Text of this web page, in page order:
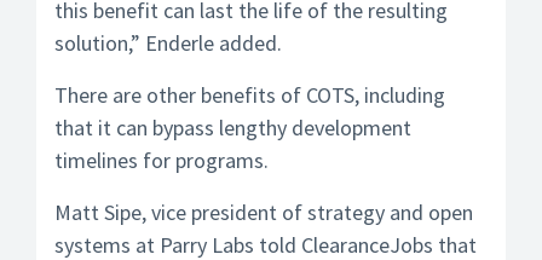
this benefit can last the life of the resulting
solution,” Enderle added.
There are other benefits of COTS, including
that it can bypass lengthy development
timelines for programs.
Matt Sipe, vice president of strategy and open
systems at Parry Labs told ClearanceJobs that